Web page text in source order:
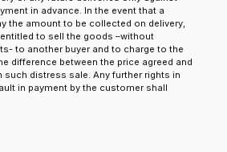
in advance. In the event that a
the amount to be collected on delivery,
entitled to sell the goods –without
to another buyer and to charge to the
difference between the price agreed and
such distress sale. Any further rights in
in payment by the customer shall